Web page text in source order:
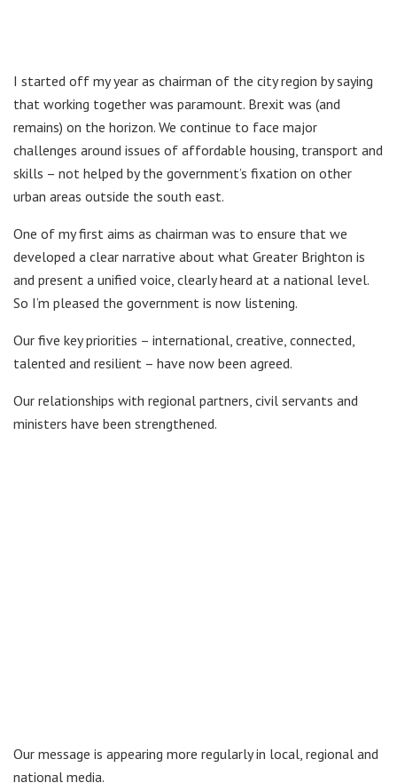
I started off my year as chairman of the city region by saying
that working together was paramount. Brexit was (and
remains) on the horizon. We continue to face major
challenges around issues of affordable housing, transport and
skills – not helped by the government’s fixation on other
urban areas outside the south east.
One of my first aims as chairman was to ensure that we
developed a clear narrative about what Greater Brighton is
and present a unified voice, clearly heard at a national level.
So I’m pleased the government is now listening.
Our five key priorities – international, creative, connected,
talented and resilient – have now been agreed.
Our relationships with regional partners, civil servants and
ministers have been strengthened.
Our message is appearing more regularly in local, regional and
national media.